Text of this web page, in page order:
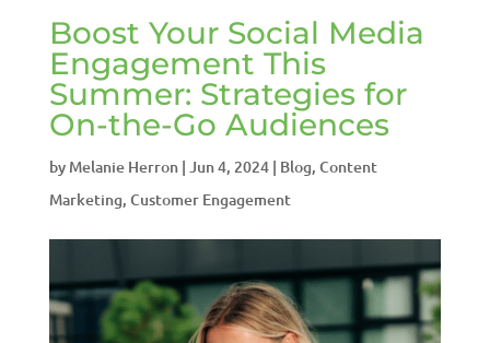
Boost Your Social Media
Engagement This
Summer: Strategies for
On-the-Go Audiences
by Melanie Herron| Jun 4, 2024| Blog, Content
Marketing, Customer Engagement